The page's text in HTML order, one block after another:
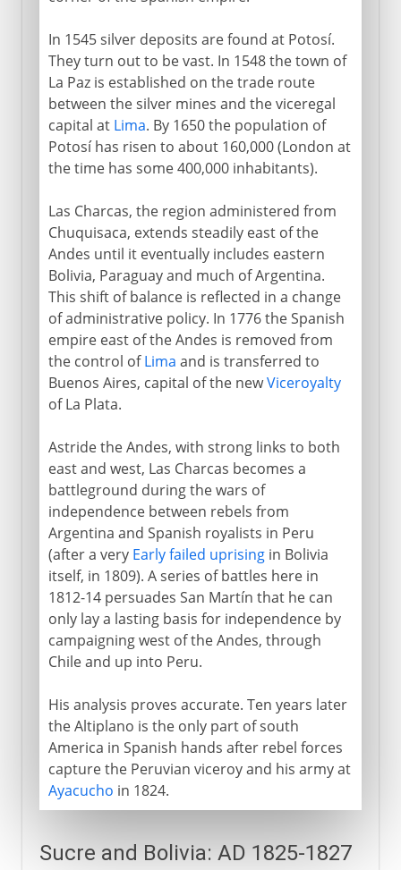
In 1545 silver deposits are found at Potosí.
They turn out to be vast. In 1548 the town of
La Paz is established on the trade route
between the silver mines and the viceregal
capital at Lima. By 1650 the population of
Potosí has risen to about 160,000 (London at
the time has some 400,000 inhabitants).
Las Charcas, the region administered from
Chuquisaca, extends steadily east of the
Andes until it eventually includes eastern
Bolivia, Paraguay and much of Argentina.
This shift of balance is reflected in a change
of administrative policy. In 1776 the Spanish
empire east of the Andes is removed from
the control ofLima and is transferred to
Buenos Aires, capital of the newViceroyalty
of La Plata.
Astride the Andes, with strong links to both
east and west, Las Charcas becomes a
battleground during the wars of
independence between rebels from
Argentina and Spanish royalists in Peru
(after a very Early failed uprisingin Bolivia
itself, in 1809). A series of battles here in
1812-14 persuades San Martín that he can
only lay a lasting basis for independence by
campaigning west of the Andes, through
Chile and up into Peru.
His analysis proves accurate. Ten years later
the Altiplano is the only part of south
America in Spanish hands after rebel forces
capture the Peruvian viceroy and his army at
Ayacucho in 1824.
Sucre and Bolivia: AD 1825-1827